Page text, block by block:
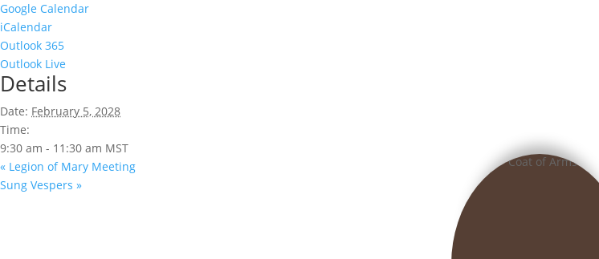
Google Calendar
iCalendar
Outlook 365
Outlook Live
Details
Date: February 5, 2028
Time:
9:30 am - 11:30 am MST
« Legion of Mary Meeting
Sung Vespers »